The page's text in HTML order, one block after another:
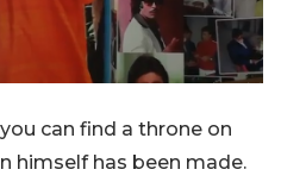
can find a throne on
himself has been made.